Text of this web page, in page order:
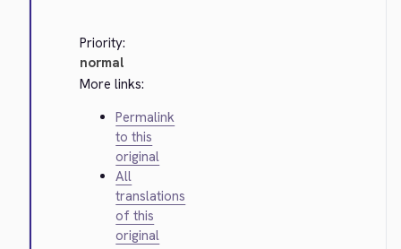
Priority:
normal
More links:
Permalink
to this
original
All
translations
of this
original